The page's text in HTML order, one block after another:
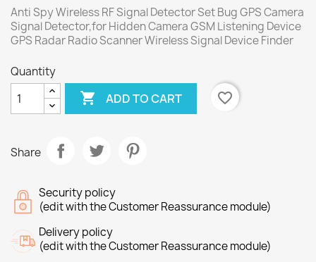
Anti Spy Wireless RF Signal Detector Set Bug GPS Camera
Signal Detector,for Hidden Camera GSM Listening Device
GPS Radar Radio Scanner Wireless Signal Device Finder
Quantity
 ADD TO CART favorite_border
Share
Security policy
(edit with the Customer Reassurance module)
Delivery policy
(edit with the Customer Reassurance module)